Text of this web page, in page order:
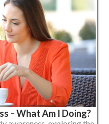
– What Am I Doing?